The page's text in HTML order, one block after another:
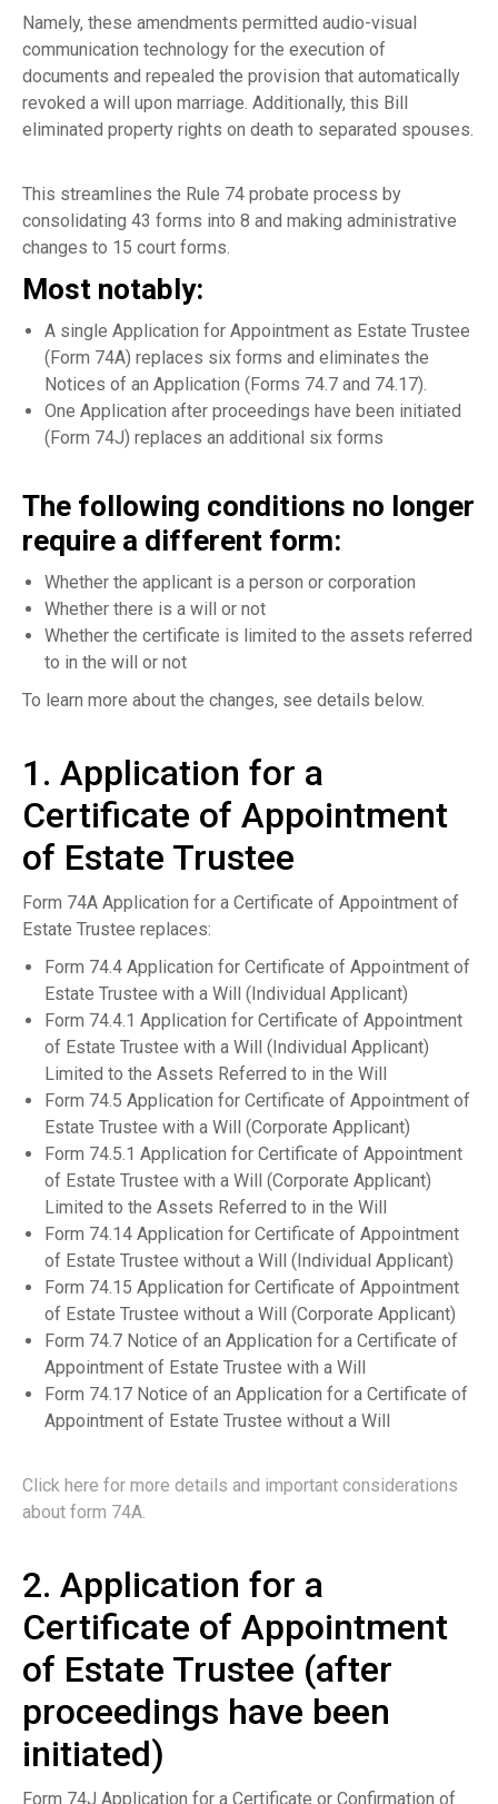
Namely, these amendments permitted audio-visual
communication technology for the execution of
documents and repealed the provision that automatically
revoked a will upon marriage. Additionally, this Bill
eliminated property rights on death to separated spouses.
This streamlines the Rule 74 probate process by
consolidating 43 forms into 8 and making administrative
changes to 15 court forms.
Most notably:
A single Application for Appointment as Estate Trustee
(Form 74A) replaces six forms and eliminates the
Notices of an Application (Forms 74.7 and 74.17).
One Application after proceedings have been initiated
(Form 74J) replaces an additional six forms
The following conditions no longer
require a different form:
Whether the applicant is a person or corporation
Whether there is a will or not
Whether the certificate is limited to the assets referred
to in the will or not
To learn more about the changes, see details below.
1. Application for a
Certificate of Appointment
of Estate Trustee
Form 74A Application for a Certificate of Appointment of
Estate Trustee replaces:
Form 74.4 Application for Certificate of Appointment of
Estate Trustee with a Will (Individual Applicant)
Form 74.4.1 Application for Certificate of Appointment
of Estate Trustee with a Will (Individual Applicant)
Limited to the Assets Referred to in the Will
Form 74.5 Application for Certificate of Appointment of
Estate Trustee with a Will (Corporate Applicant)
Form 74.5.1 Application for Certificate of Appointment
of Estate Trustee with a Will (Corporate Applicant)
Limited to the Assets Referred to in the Will
Form 74.14 Application for Certificate of Appointment
of Estate Trustee without a Will (Individual Applicant)
Form 74.15 Application for Certificate of Appointment
of Estate Trustee without a Will (Corporate Applicant)
Form 74.7 Notice of an Application for a Certificate of
Appointment of Estate Trustee with a Will
Form 74.17 Notice of an Application for a Certificate of
Appointment of Estate Trustee without a Will
Click here for more details and important considerations
about form 74A.
2. Application for a
Certificate of Appointment
of Estate Trustee (after
proceedings have been
initiated)
Form 74J Application for a Certificate or Confirmation of